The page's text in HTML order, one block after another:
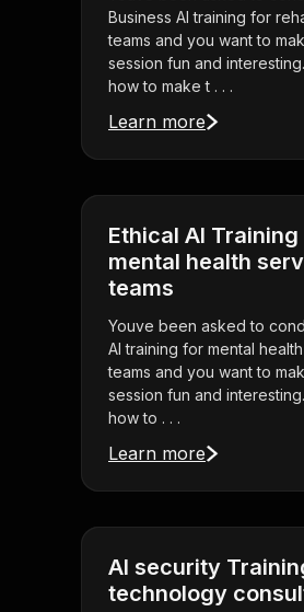
Business AI training for
teams and you want to
session fun and
how to make t . . .
Learn more
Ethical AI
mental health
teams
Youve been asked to
AI training for mental
teams and you want to
session fun and
how to . . .
Learn more
AI security
technology